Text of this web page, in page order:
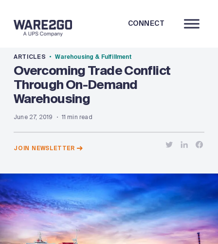
CONNECT
ARTICLES Warehousing & Fulfillment
Overcoming Trade Conflict
Through On-Demand
Warehousing
June 27, 2019 11 min read
JOIN NEWSLETTER